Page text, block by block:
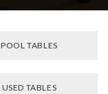
POOL TABLES
USED TABLES